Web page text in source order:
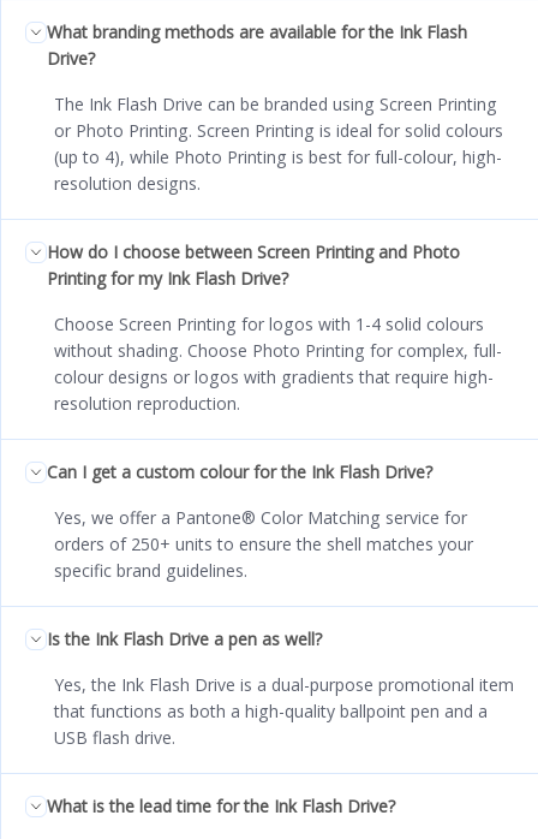
What branding methods are available for the Ink Flash
Drive?
The Ink Flash Drive can be branded using Screen Printing
or Photo Printing. Screen Printing is ideal for solid colours
(up to 4), while Photo Printing is best for full-colour, high-
resolution designs.
How do I choose between Screen Printing and Photo
Printing for my Ink Flash Drive?
Choose Screen Printing for logos with 1-4 solid colours
without shading. Choose Photo Printing for complex, full-
colour designs or logos with gradients that require high-
resolution reproduction.
Can I get a custom colour for the Ink Flash Drive?
Yes, we offer a Pantone® Color Matching service for
orders of 250+ units to ensure the shell matches your
specific brand guidelines.
Is the Ink Flash Drive a pen as well?
Yes, the Ink Flash Drive is a dual-purpose promotional item
that functions as both a high-quality ballpoint pen and a
USB flash drive.
What is the lead time for the Ink Flash Drive?